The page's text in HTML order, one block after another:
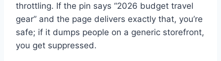
throttling. If the pin says “2026 budget travel
gear” and the page delivers exactly that, you’re
safe; if it dumps people on a generic storefront,
you get suppressed.